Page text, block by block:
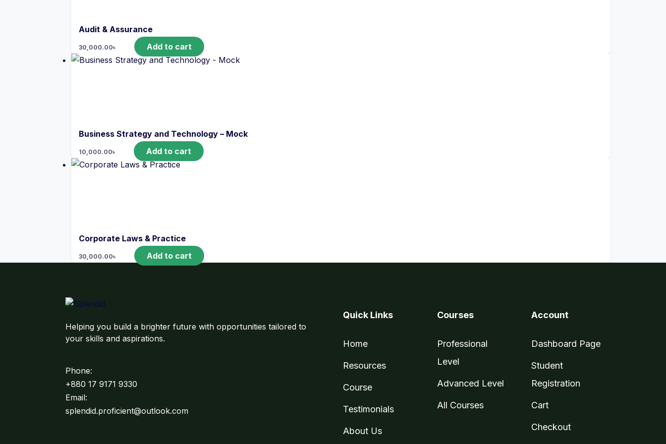
Audit & Assurance
30,000.00৳ Add to cart
Business Strategy and Technology – Mock
10,000.00৳ Add to cart
Corporate Laws & Practice
30,000.00৳ Add to cart
Helping you build a brighter future with opportunities tailored to
your skills and aspirations.
Phone:
+880 17 9171 9330
Email:
splendid.proficient@outlook.com
Quick Links
Home
Resources
Course
Testimonials
About Us
Courses
Professional
Level
Advanced Level
All Courses
Account
Dashboard Page
Student
Registration
Cart
Checkout